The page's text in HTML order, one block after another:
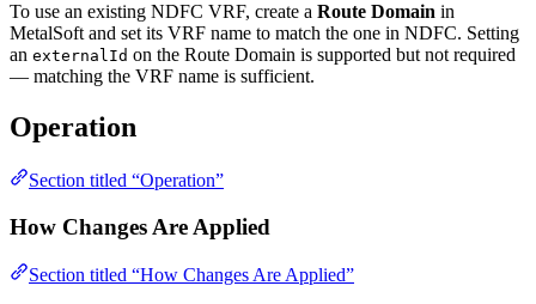
To use an existing NDFC VRF, create a Route Domain in
MetalSoft and set its VRF name to match the one in NDFC. Setting
an externalId on the Route Domain is supported but not required
— matching the VRF name is sufficient.
Operation
Section titled “Operation”
How Changes Are Applied
Section titled “How Changes Are Applied”